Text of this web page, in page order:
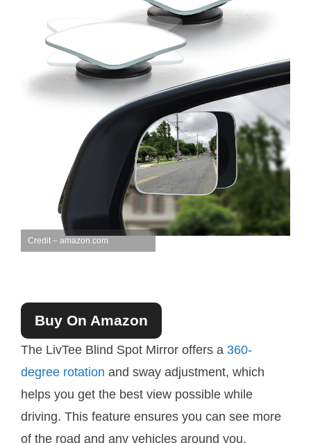
Credit – amazon.com
Buy On Amazon
The LivTee Blind Spot Mirror offers a 360-
degree rotation and sway adjustment, which
helps you get the best view possible while
driving. This feature ensures you can see more
of the road and any vehicles around you,